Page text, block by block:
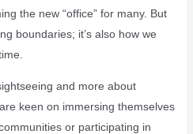
the new “office” for many. But
boundaries; it’s also how we
and more about
keen on immersing themselves
or participating in